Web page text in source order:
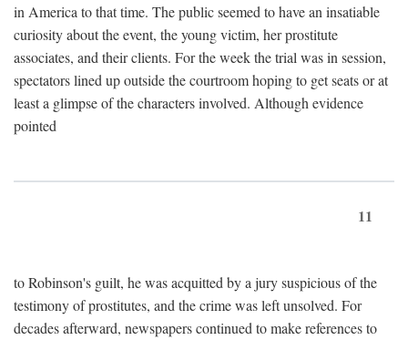
in America to that time. The public seemed to have an insatiable
curiosity about the event, the young victim, her prostitute
associates, and their clients. For the week the trial was in session,
spectators lined up outside the courtroom hoping to get seats or at
least a glimpse of the characters involved. Although evidence
pointed
11
to Robinson's guilt, he was acquitted by a jury suspicious of the
testimony of prostitutes, and the crime was left unsolved. For
decades afterward, newspapers continued to make references to